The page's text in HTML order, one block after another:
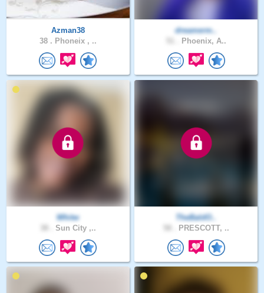
Azman38
38 . Phoneix , ..
dreamerm..
Phoenix, A..
Whitw
Sun City ,..
TheBaldO..
PRESCOTT, ..